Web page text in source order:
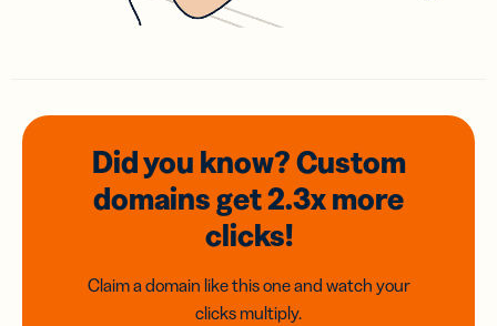
Did you know? Custom
domainsget 2.3xmore
clicks!
Claim a domain like this one and watch your
clicks multiply.